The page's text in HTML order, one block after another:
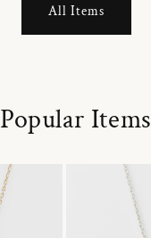
All Items
Popular Items